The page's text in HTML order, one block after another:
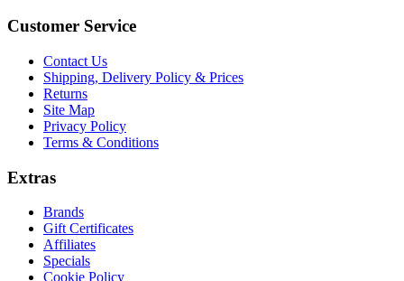
Customer Service
Contact Us
Shipping, Delivery Policy & Prices
Returns
Site Map
Privacy Policy
Terms & Conditions
Extras
Brands
Gift Certificates
Affiliates
Specials
Cookie Policy